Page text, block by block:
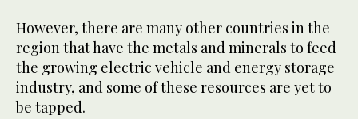
However, there are many other countries in the
region that have the metals and minerals to feed
the growing electric vehicle and energy storage
industry, and some of these resources are yet to
be tapped.